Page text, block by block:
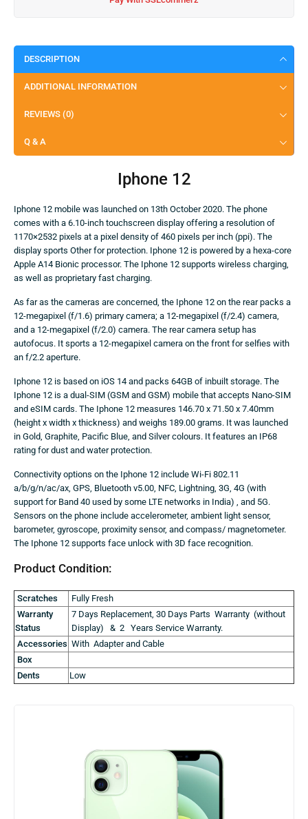
DESCRIPTION
ADDITIONAL INFORMATION
REVIEWS (0)
Q & A
Iphone 12
Iphone 12 mobile was launched on 13th October 2020. The phone
comes with a 6.10-inch touchscreen display offering a resolution of
1170×2532 pixels at a pixel density of 460 pixels per inch (ppi). The
display sports Other for protection. Iphone 12 is powered by a hexa-core
Apple A14 Bionic processor. The Iphone 12 supports wireless charging,
as well as proprietary fast charging.
As far as the cameras are concerned, the Iphone 12 on the rear packs a
12-megapixel (f/1.6) primary camera; a 12-megapixel (f/2.4) camera,
and a 12-megapixel (f/2.0) camera. The rear camera setup has
autofocus. It sports a 12-megapixel camera on the front for selfies with
an f/2.2 aperture.
Iphone 12 is based on iOS 14 and packs 64GB of inbuilt storage. The
Iphone 12 is a dual-SIM (GSM and GSM) mobile that accepts Nano-SIM
and eSIM cards. The Iphone 12 measures 146.70 x 71.50 x 7.40mm
(height x width x thickness) and weighs 189.00 grams. It was launched
in Gold, Graphite, Pacific Blue, and Silver colours. It features an IP68
rating for dust and water protection.
Connectivity options on the Iphone 12 include Wi-Fi 802.11
a/b/g/n/ac/ax, GPS, Bluetooth v5.00, NFC, Lightning, 3G, 4G (with
support for Band 40 used by some LTE networks in India) , and 5G.
Sensors on the phone include accelerometer, ambient light sensor,
barometer, gyroscope, proximity sensor, and compass/ magnetometer.
The Iphone 12 supports face unlock with 3D face recognition.
Product Condition:
Scratches
Fully Fresh
Warranty
Status
7 Days Replacement, 30 Days Parts Warranty (without
Display) & 2 Years Service Warranty.
Accessories With Adapter and Cable
Box
Dents
Low